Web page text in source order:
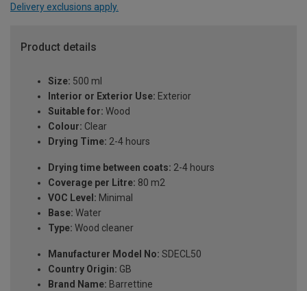
Delivery exclusions apply.
Product details
Size: 500 ml
Interior or Exterior Use: Exterior
Suitable for: Wood
Colour: Clear
Drying Time: 2-4 hours
Drying time between coats: 2-4 hours
Coverage per Litre: 80 m2
VOC Level: Minimal
Base: Water
Type: Wood cleaner
Manufacturer Model No: SDECL50
Country Origin: GB
Brand Name: Barrettine